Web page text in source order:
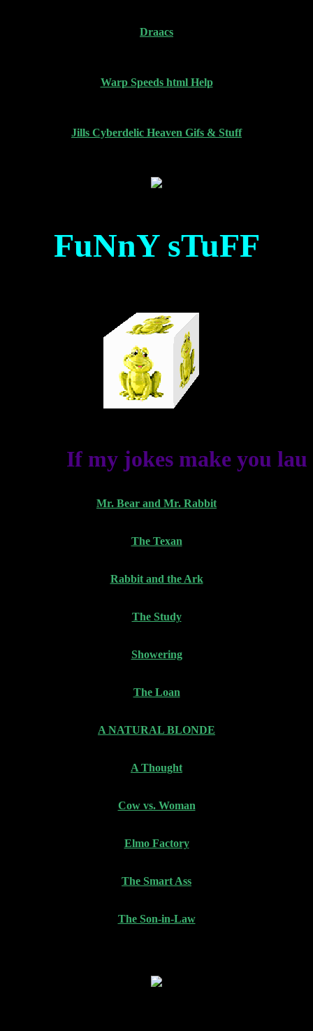
Draacs
Warp Speeds html Help
Jills Cyberdelic Heaven Gifs & Stuff
FuNnY sTuFF
If my jokes make you
Mr. Bear and Mr. Rabbit
The Texan
Rabbit and the Ark
The Study
Showering
The Loan
A NATURAL BLONDE
A Thought
Cow vs. Woman
Elmo Factory
The Smart Ass
The Son-in-Law